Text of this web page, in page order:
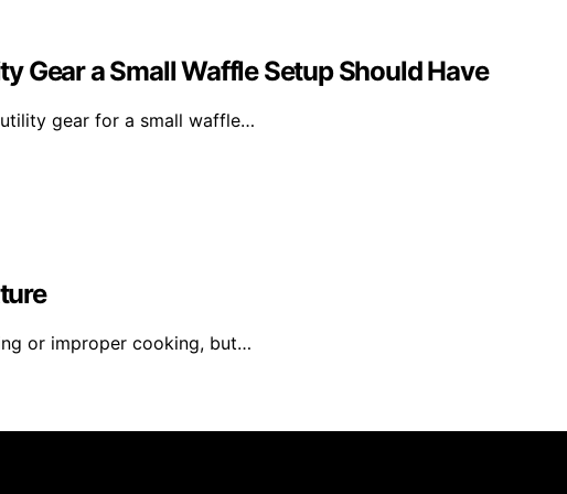
Gear a Small Waffle Setup Should Have
gear for a small waffle…
or improper cooking, but…